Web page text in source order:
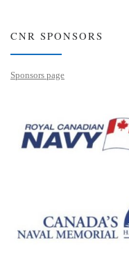
CNR SPONSORS
Sponsors page